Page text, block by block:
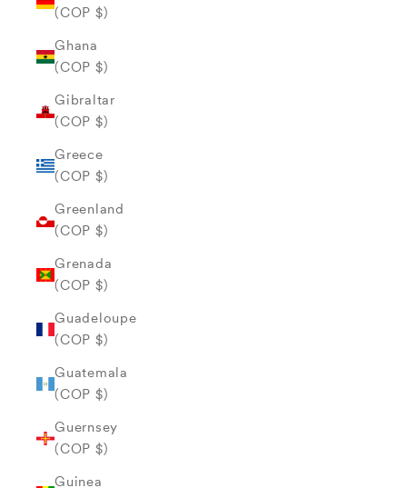
(COP $)
Ghana
(COP $)
Gibraltar
(COP $)
Greece
(COP $)
Greenland
(COP $)
Grenada
(COP $)
Guadeloupe
(COP $)
Guatemala
(COP $)
Guernsey
(COP $)
Guinea